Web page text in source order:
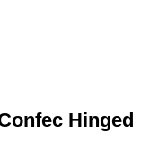
Hinged